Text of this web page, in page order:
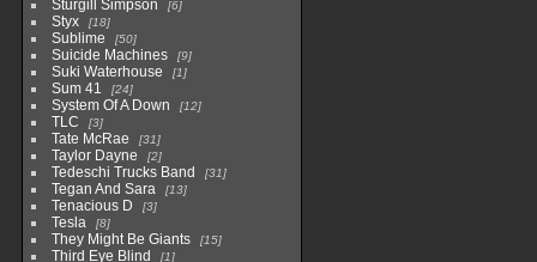
Sturgill Simpson 6
Styx 18
Sublime 50
Suicide Machines 9
Suki Waterhouse 1
Sum 41 24
System Of A Down 12
TLC 3
Tate McRae 31
Taylor Dayne 2
Tedeschi Trucks Band 31
Tegan And Sara 13
Tenacious D 3
Tesla 8
They Might Be Giants 15
Third Eye Blind 1